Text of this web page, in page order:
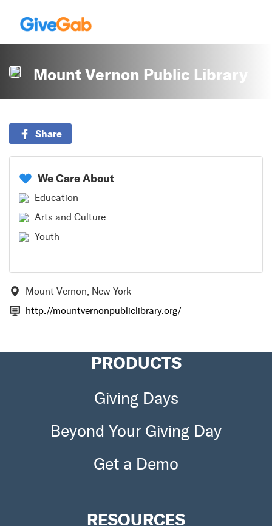
Mount Vernon Public Library
Share
We Care About
Education
Arts and Culture
Youth
Mount Vernon, New York
http://mountvernonpubliclibrary.org/
PRODUCTS
Giving Days
Beyond Your Giving Day
Get a Demo
RESOURCES